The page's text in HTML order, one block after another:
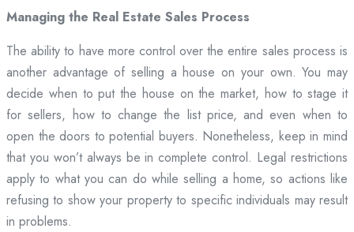
Managing the Real Estate Sales Process
The ability to have more control over the entire sales process is
another advantage of selling a house on your own. You may
decide when to put the house on the market, how to stage it
for sellers, how to change the list price, and even when to
open the doors to potential buyers. Nonetheless, keep in mind
that you won’t always be in complete control. Legal restrictions
apply to what you can do while selling a home, so actions like
refusing to show your property to specific individuals may result
in problems.